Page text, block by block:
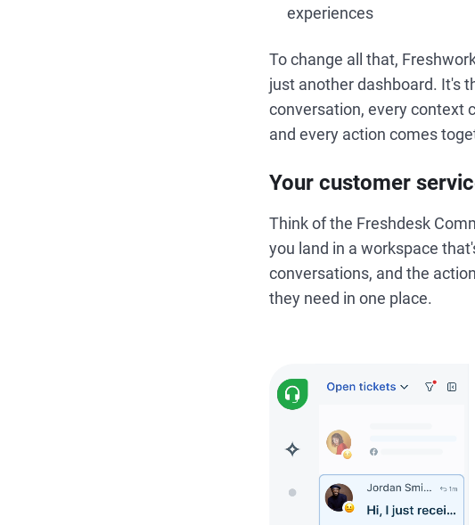
experiences
To change all that,
just another dashboard. It's
conversation, every context
and every action comes
Your customer
Think of the Freshdesk
you land in a workspace
conversations, and the
they need in one place.